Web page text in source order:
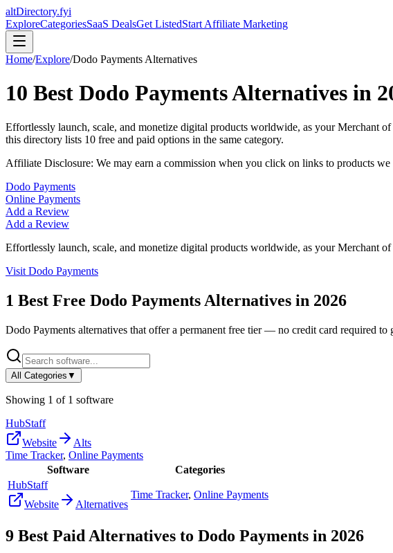
altDirectory.fyi
ExploreCategoriesSaaS DealsGet ListedStart Affiliate Marketing
Home/Explore/Dodo Payments Alternatives
10 Best Dodo PaymentsAlternatives in
Effortlessly launch, scale, and monetize digital products worldwide, as your Merchant
this directory lists 10 free and paid options in the same category.
Affiliate Disclosure: We may earn a commission when you click on links to products we
Dodo Payments
Online Payments
Add a Review
Add a Review
Effortlessly launch, scale, and monetize digital products worldwide, as your Merchant
Visit Dodo Payments
1 Best Free Dodo Payments Alternatives in 2026
Dodo Payments alternatives that offer a permanent free tier — no credit card required to
All Categories ▼
Showing 1 of 1 software
HubStaff
Website
Alts
Time Tracker, Online Payments
Software
Categories
HubStaff
Website
Alternatives
Time Tracker, Online Payments
9 Best Paid Alternatives to Dodo Payments in 2026